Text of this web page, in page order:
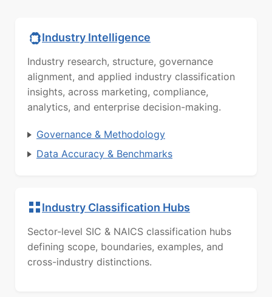
Industry Intelligence
Industry research, structure, governance
alignment, and applied industry classification
insights, across marketing, compliance,
analytics, and enterprise decision-making.
Governance & Methodology
Data Accuracy & Benchmarks
Industry Classification Hubs
Sector-level SIC & NAICS classification hubs
defining scope, boundaries, examples, and
cross-industry distinctions.